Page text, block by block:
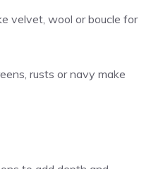
velvet, wool or boucle for
rusts or navy make